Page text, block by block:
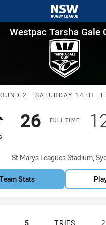
the navigation, tab for
Tarsha
Westpac Tarsha Gale
Match:
2 - SATURDAY 14TH
FULL TIME
Scored
26points
Venue:
St Marys Leagues Stadium,
Team Stats
PENRITH